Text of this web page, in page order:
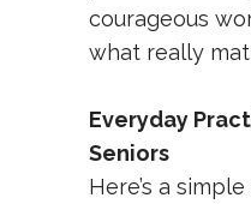
courageous
what really
Everyday
Seniors
Here’s a